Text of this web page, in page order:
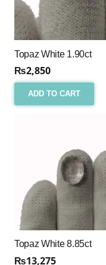
Topaz White 1.90ct
₨2,850
ADD TO CART
Topaz White 8.85ct
₨13,275